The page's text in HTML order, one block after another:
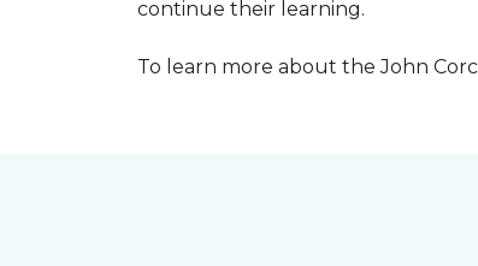
continue their learning.
To learn more about the John